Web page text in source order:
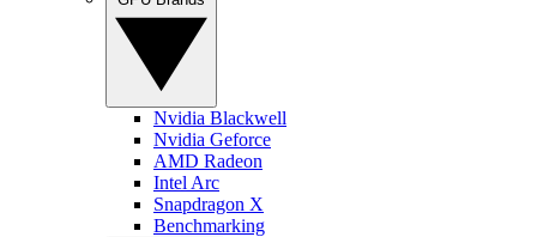
Nvidia Blackwell
Nvidia Geforce
AMD Radeon
Intel Arc
Snapdragon X
Benchmarking